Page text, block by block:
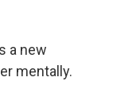
a new
mentally.